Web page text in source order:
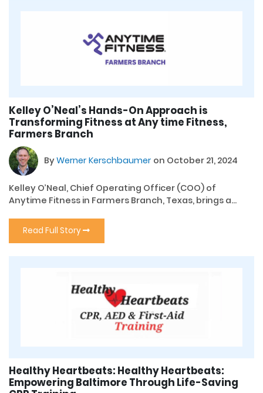
Kelley O’Neal’s Hands-On Approach is
Transforming Fitness at Any time Fitness,
Farmers Branch
ByWerner Kerschbaumer on October 21, 2024
Kelley O’Neal, Chief Operating Officer (COO) of
Anytime Fitness in Farmers Branch, Texas, brings a...
Read Full Story
Healthy Heartbeats: Healthy Heartbeats:
Empowering Baltimore Through Life-Saving